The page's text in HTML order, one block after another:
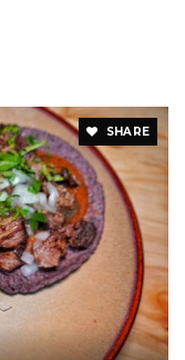
SHARE